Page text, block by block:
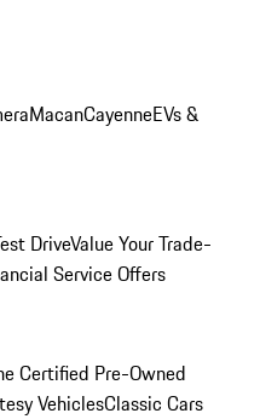
MacanCayenneEVs &
DriveValue Your Trade-
Service Offers
Certified Pre-Owned
VehiclesClassic Cars